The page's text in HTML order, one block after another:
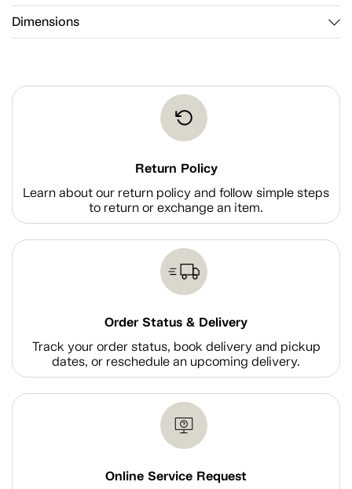
Dimensions
Return Policy
Learn about our return policy and follow simple steps
to return or exchange an item.
Order Status & Delivery
Track your order status, book delivery and pickup
dates, or reschedule an upcoming delivery.
Online Service Request